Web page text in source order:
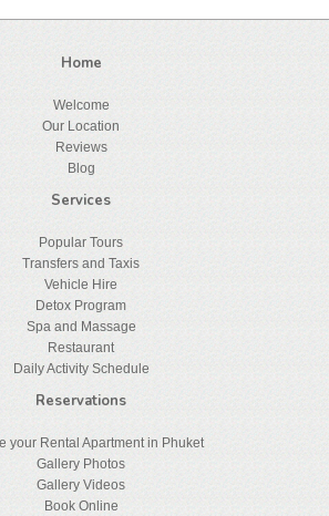
Home
Welcome
Our Location
Reviews
Blog
Services
Popular Tours
Transfers and Taxis
Vehicle Hire
Detox Program
Spa and Massage
Restaurant
Daily Activity Schedule
Reservations
your Rental Apartment in Phuket
Gallery Photos
Gallery Videos
Book Online